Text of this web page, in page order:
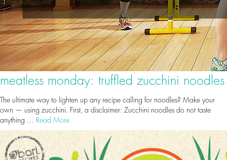
meatless monday: truffled zucchini noodles
The ultimate way to lighten up any recipe calling for noodles? Make your
own — using zucchini. First, a disclaimer: Zucchini noodles do not taste
anything … Read More